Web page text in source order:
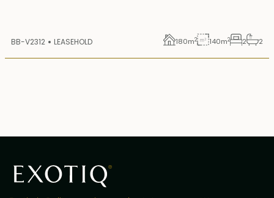
BB-V2312 LEASEHOLD 180m2 140m2 2 2